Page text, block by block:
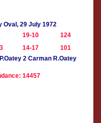
Oval, 29 July 1972
19-10
124
14-17
101
2 Carman R.Oatey
14457